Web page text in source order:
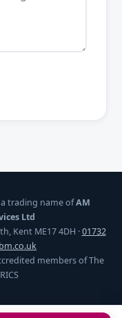
trading name ofAM
Ltd
Kent ME17 4DH ·01732
members of The